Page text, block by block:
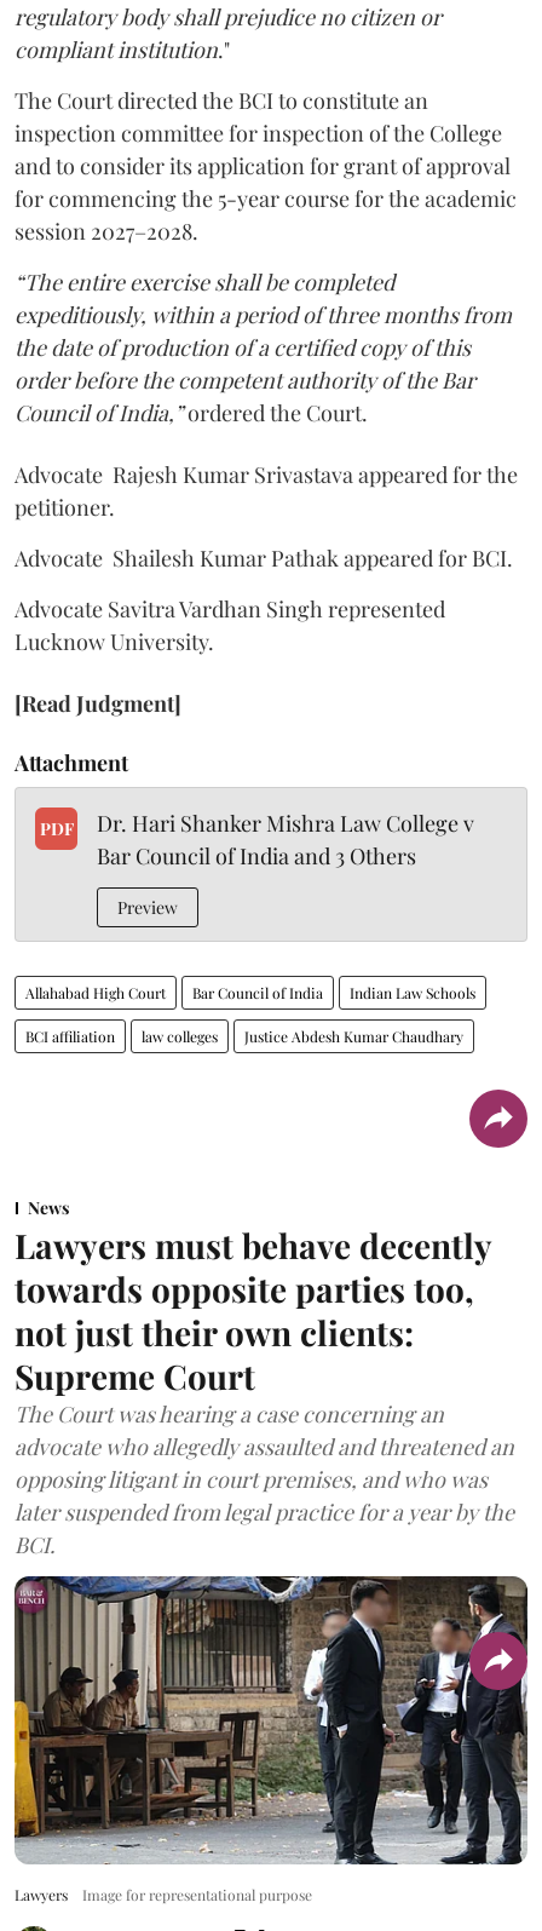
regulatory body shall prejudice no citizen or
compliant institution."
The Court directed the BCI to constitute an
inspection committee for inspection of the College
and to consider its application for grant of approval
for commencing the 5-year course for the academic
session 2027–2028.
“The entire exercise shall be completed
expeditiously, within a period of three months from
the date of production of a certified copy of this
order before the competent authority of the Bar
Council of India,”ordered the Court.
Advocate Rajesh Kumar Srivastava appeared for the
petitioner.
Advocate Shailesh Kumar Pathak appeared for BCI.
Advocate Savitra Vardhan Singh represented
Lucknow University.
[Read Judgment]
Attachment
PDF
Dr. Hari Shanker Mishra Law College v
Bar Council of India and 3 Others
Preview
Allahabad High Court Bar Council of India Indian Law Schools
BCI affiliation law colleges Justice Abdesh Kumar Chaudhary
News
Lawyers must behave decently
towards opposite parties too,
not just their own clients:
Supreme Court
The Court was hearing a case concerning an
advocate who allegedly assaulted and threatened an
opposing litigant in court premises, and who was
later suspended from legal practice for a year by the
BCI.
Lawyers Image for representational purpose